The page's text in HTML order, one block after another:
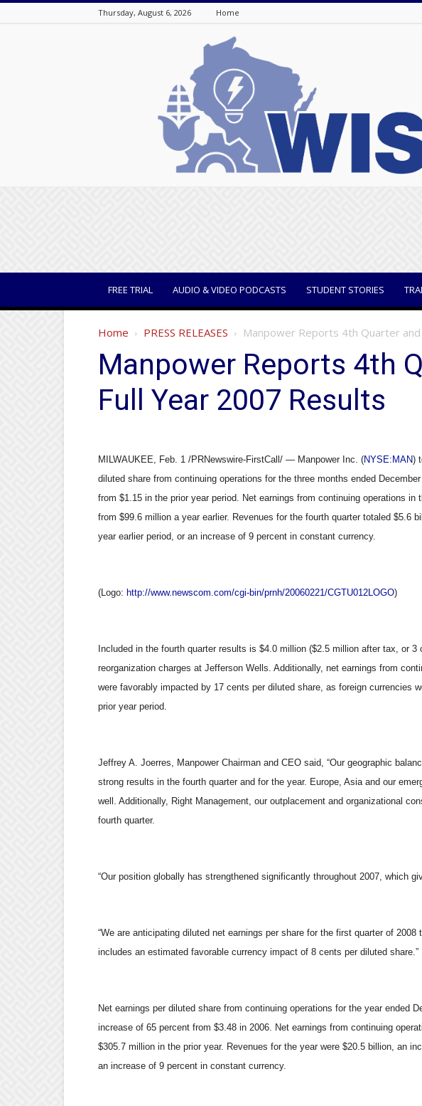
Thursday, August 6, 2026 Home
FREE TRIAL AUDIO & VIDEO PODCASTS STUDENT STORIES
Home PRESS RELEASES Manpower Reports 4th Quarter
Manpower Reports 4th
Full Year 2007 Results
MILWAUKEE, Feb. 1 /PRNewswire-FirstCall/ — Manpower Inc. (NYSE:MAN)
diluted share from continuing operations for the three months ended
from $1.15 in the prior year period. Net earnings from continuing operations in
from $99.6 million a year earlier. Revenues for the fourth quarter totaled $5.6
year earlier period, or an increase of 9 percent in constant currency.
(Logo: http://www.newscom.com/cgi-bin/prnh/20060221/CGTU012LOGO)
Included in the fourth quarter results is $4.0 million ($2.5 million after tax, or
reorganization charges at Jefferson Wells. Additionally, net earnings from
were favorably impacted by 17 cents per diluted share, as foreign currencies
prior year period.
Jeffrey A. Joerres, Manpower Chairman and CEO said, “Our geographic
strong results in the fourth quarter and for the year. Europe, Asia and our
well. Additionally, Right Management, our outplacement and organizational
fourth quarter.
“Our position globally has strengthened significantly throughout 2007, which
“We are anticipating diluted net earnings per share for the first quarter of
includes an estimated favorable currency impact of 8 cents per diluted share.”
Net earnings per diluted share from continuing operations for the year ended
increase of 65 percent from $3.48 in 2006. Net earnings from continuing
$305.7 million in the prior year. Revenues for the year were $20.5 billion, an
an increase of 9 percent in constant currency.